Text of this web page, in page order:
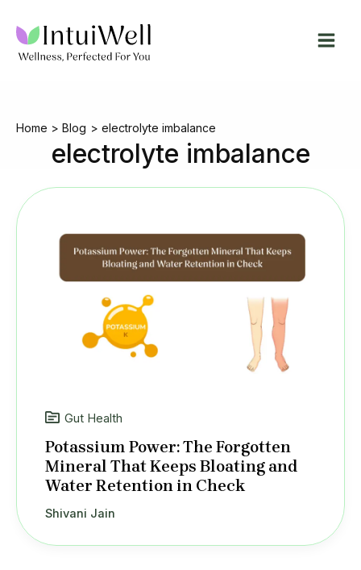
content
Home Blog electrolyte imbalance
electrolyte imbalance
Gut Health
Potassium Power: The Forgotten
Mineral That Keeps Bloating and
Water Retention in Check
Shivani Jain